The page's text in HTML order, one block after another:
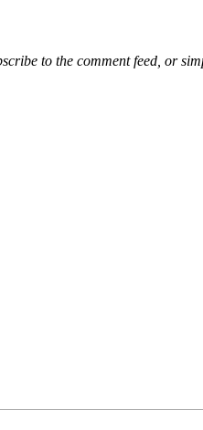
to the comment feed, or